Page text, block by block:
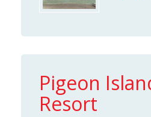
Pigeon
Resort